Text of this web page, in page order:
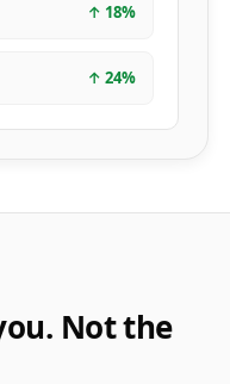
↑ 18%
↑ 24%
Not the